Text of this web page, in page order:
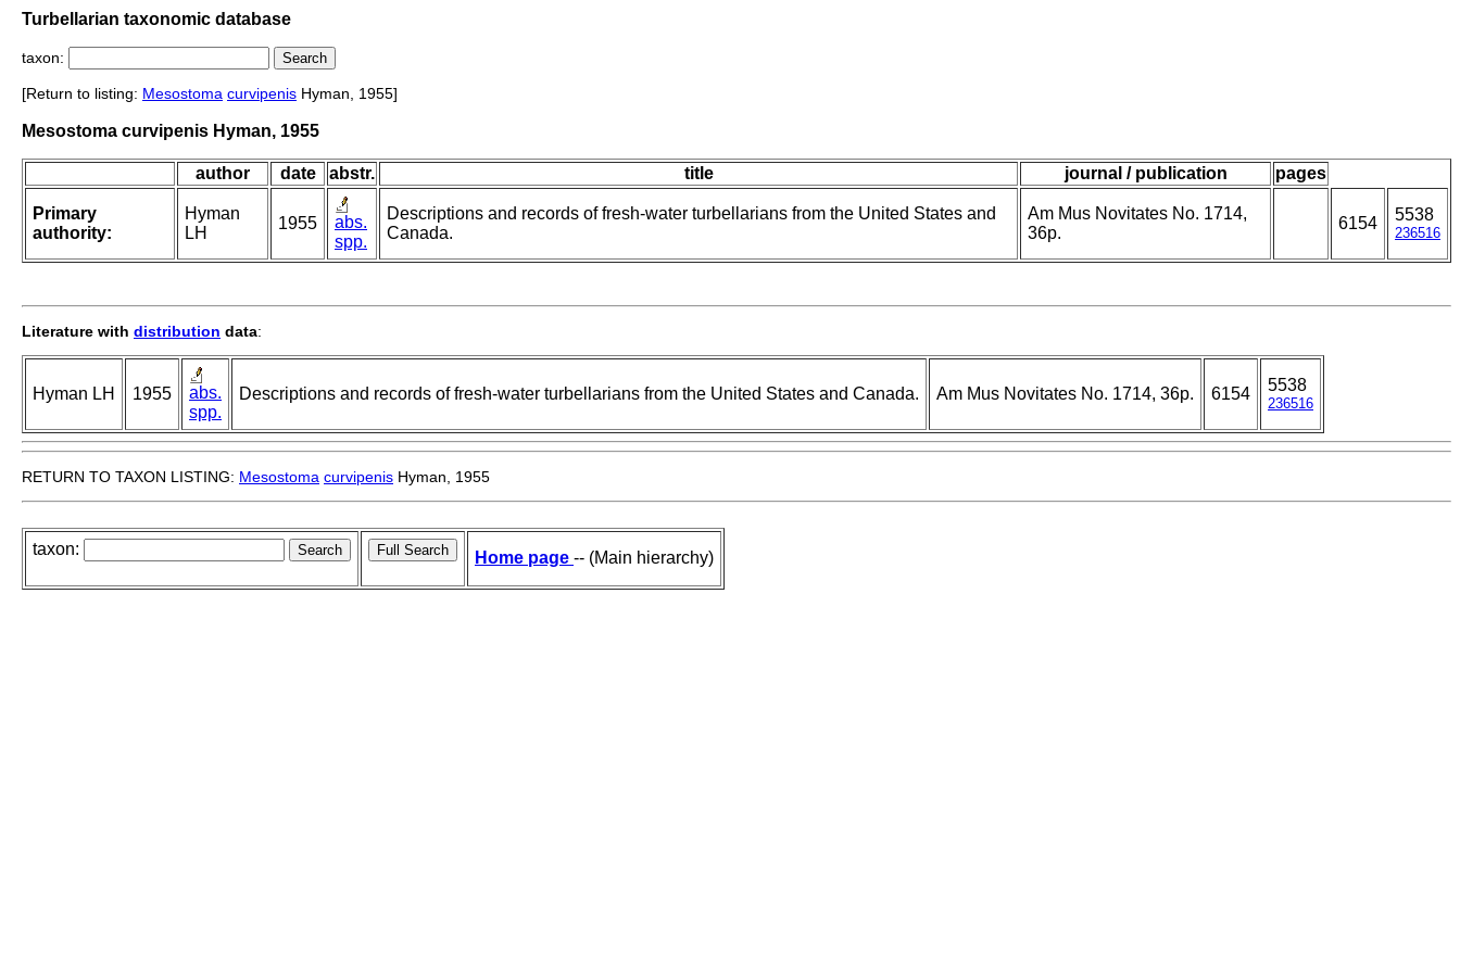
Turbellarian taxonomic database
taxon:
[Return to listing: Mesostoma curvipenis Hyman, 1955]
Mesostoma curvipenis Hyman, 1955
author date abstr. title journal / publication pages
Primary
authority:
Hyman
LH
1955
abs.
spp.
Descriptions and records of fresh-water turbellarians from the United States and
Canada.
Am Mus Novitates No. 1714,
36p.
6154 5538
236516
Literature with distribution data:
Hyman LH 1955
abs.
spp.
Descriptions and records of fresh-water turbellarians from the United States and Canada. Am Mus Novitates No. 1714, 36p. 6154 5538
236516
RETURN TO TAXON LISTING: Mesostoma curvipenis Hyman, 1955
taxon: Home page -- (Main hierarchy)